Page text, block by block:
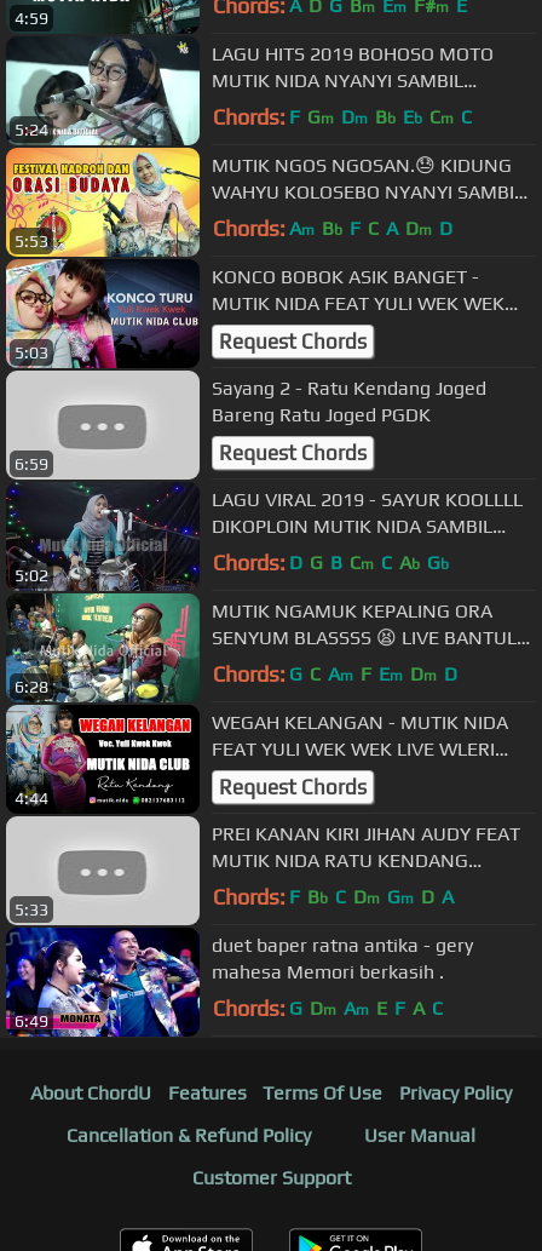
4:59 Chords: A D G Bm Em F#m E
5:24
LAGU HITS 2019 BOHOSO MOTO
MUTIK NIDA NYANYI SAMBIL
NGENDANG KERENNNNN
Chords: F Gm Dm Bb Eb Cm C
5:53
MUTIK NGOS NGOSAN.😓 KIDUNG
WAHYU KOLOSEBO NYANYI SAMBIL
NGENDANG LIVE BANTUL DIY
Chords: Am Bb F C A Dm D
5:03
KONCO BOBOK ASIK BANGET -
MUTIK NIDA FEAT YULI WEK WEK
LIVE WLERI KENDAL
Request Chords
6:59
Sayang 2 - Ratu Kendang Joged
Bareng Ratu Joged PGDK
Request Chords
5:02
LAGU VIRAL 2019 - SAYUR KOOLLLL
DIKOPLOIN MUTIK NIDA SAMBIL
NYANYI 😎😎😎
Chords: D G B Cm C Ab Gb
6:28
MUTIK NGAMUK KEPALING ORA
SENYUM BLASSSS 😫 LIVE BANTUL
DIY
Chords: G C Am F Em Dm D
4:44
WEGAH KELANGAN - MUTIK NIDA
FEAT YULI WEK WEK LIVE WLERI
KENDAL
Request Chords
5:33
PREI KANAN KIRI JIHAN AUDY FEAT
MUTIK NIDA RATU KENDANG
TAWUR DETIK 1:33 LIVE Q-TRANK
Chords: F Bb C Dm Gm D A
6:49
duet baper ratna antika - gery
mahesa Memori berkasih .
Chords: G Dm Am E F A C
About ChordU Features Terms Of Use
Privacy Policy
Cancellation & Refund Policy
User Manual
Customer Support